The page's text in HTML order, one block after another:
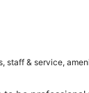
staff & service,